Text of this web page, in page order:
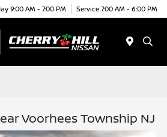
9:00 AM - 7:00 PM Service 7:00 AM - 6:00 PM
Voorhees Township NJ